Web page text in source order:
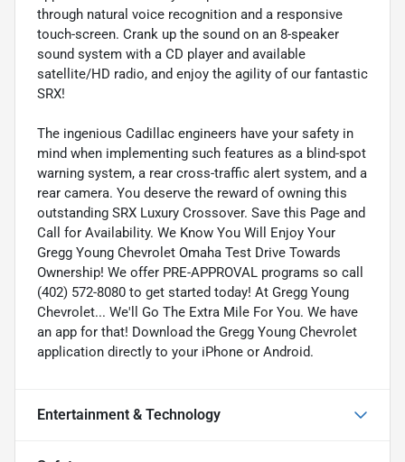
through natural voice recognition and a responsive
touch-screen. Crank up the sound on an 8-speaker
sound system with a CD player and available
satellite/HD radio, and enjoy the agility of our fantastic
SRX!
The ingenious Cadillac engineers have your safety in
mind when implementing such features as a blind-spot
warning system, a rear cross-traffic alert system, and a
rear camera. You deserve the reward of owning this
outstanding SRX Luxury Crossover. Save this Page and
Call for Availability. We Know You Will Enjoy Your
Gregg Young Chevrolet Omaha Test Drive Towards
Ownership! We offer PRE-APPROVAL programs so call
(402) 572-8080 to get started today! At Gregg Young
Chevrolet... We'll Go The Extra Mile For You. We have
an app for that! Download the Gregg Young Chevrolet
application directly to your iPhone or Android.
Entertainment & Technology